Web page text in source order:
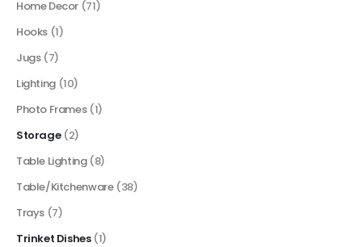
Home Decor (71)
Hooks (1)
Jugs (7)
Lighting (10)
Photo Frames (1)
Storage (2)
Table Lighting (8)
Table/Kitchenware (38)
Trays (7)
Trinket Dishes (1)